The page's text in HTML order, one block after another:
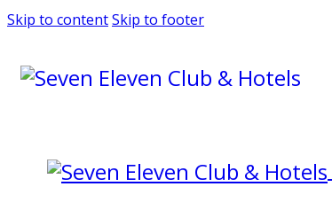
Skip to contentSkip to footer